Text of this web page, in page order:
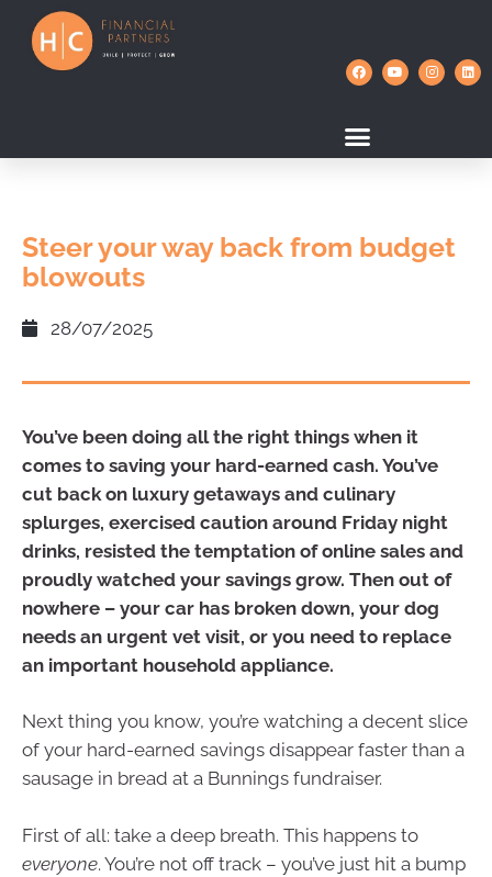
Steer your way back from budget
blowouts
28/07/2025
You’ve been doing all the right things when it
comes to saving your hard-earned cash. You’ve
cut back on luxury getaways and culinary
splurges, exercised caution around Friday night
drinks, resisted the temptation of online sales and
proudly watched your savings grow. Then out of
nowhere – your car has broken down, your dog
needs an urgent vet visit, or you need to replace
an important household appliance.
Next thing you know, you’re watching a decent slice
of your hard-earned savings disappear faster than a
sausage in bread at a Bunnings fundraiser.
First of all: take a deep breath. This happens to
everyone. You’re not off track – you’ve just hit a bump